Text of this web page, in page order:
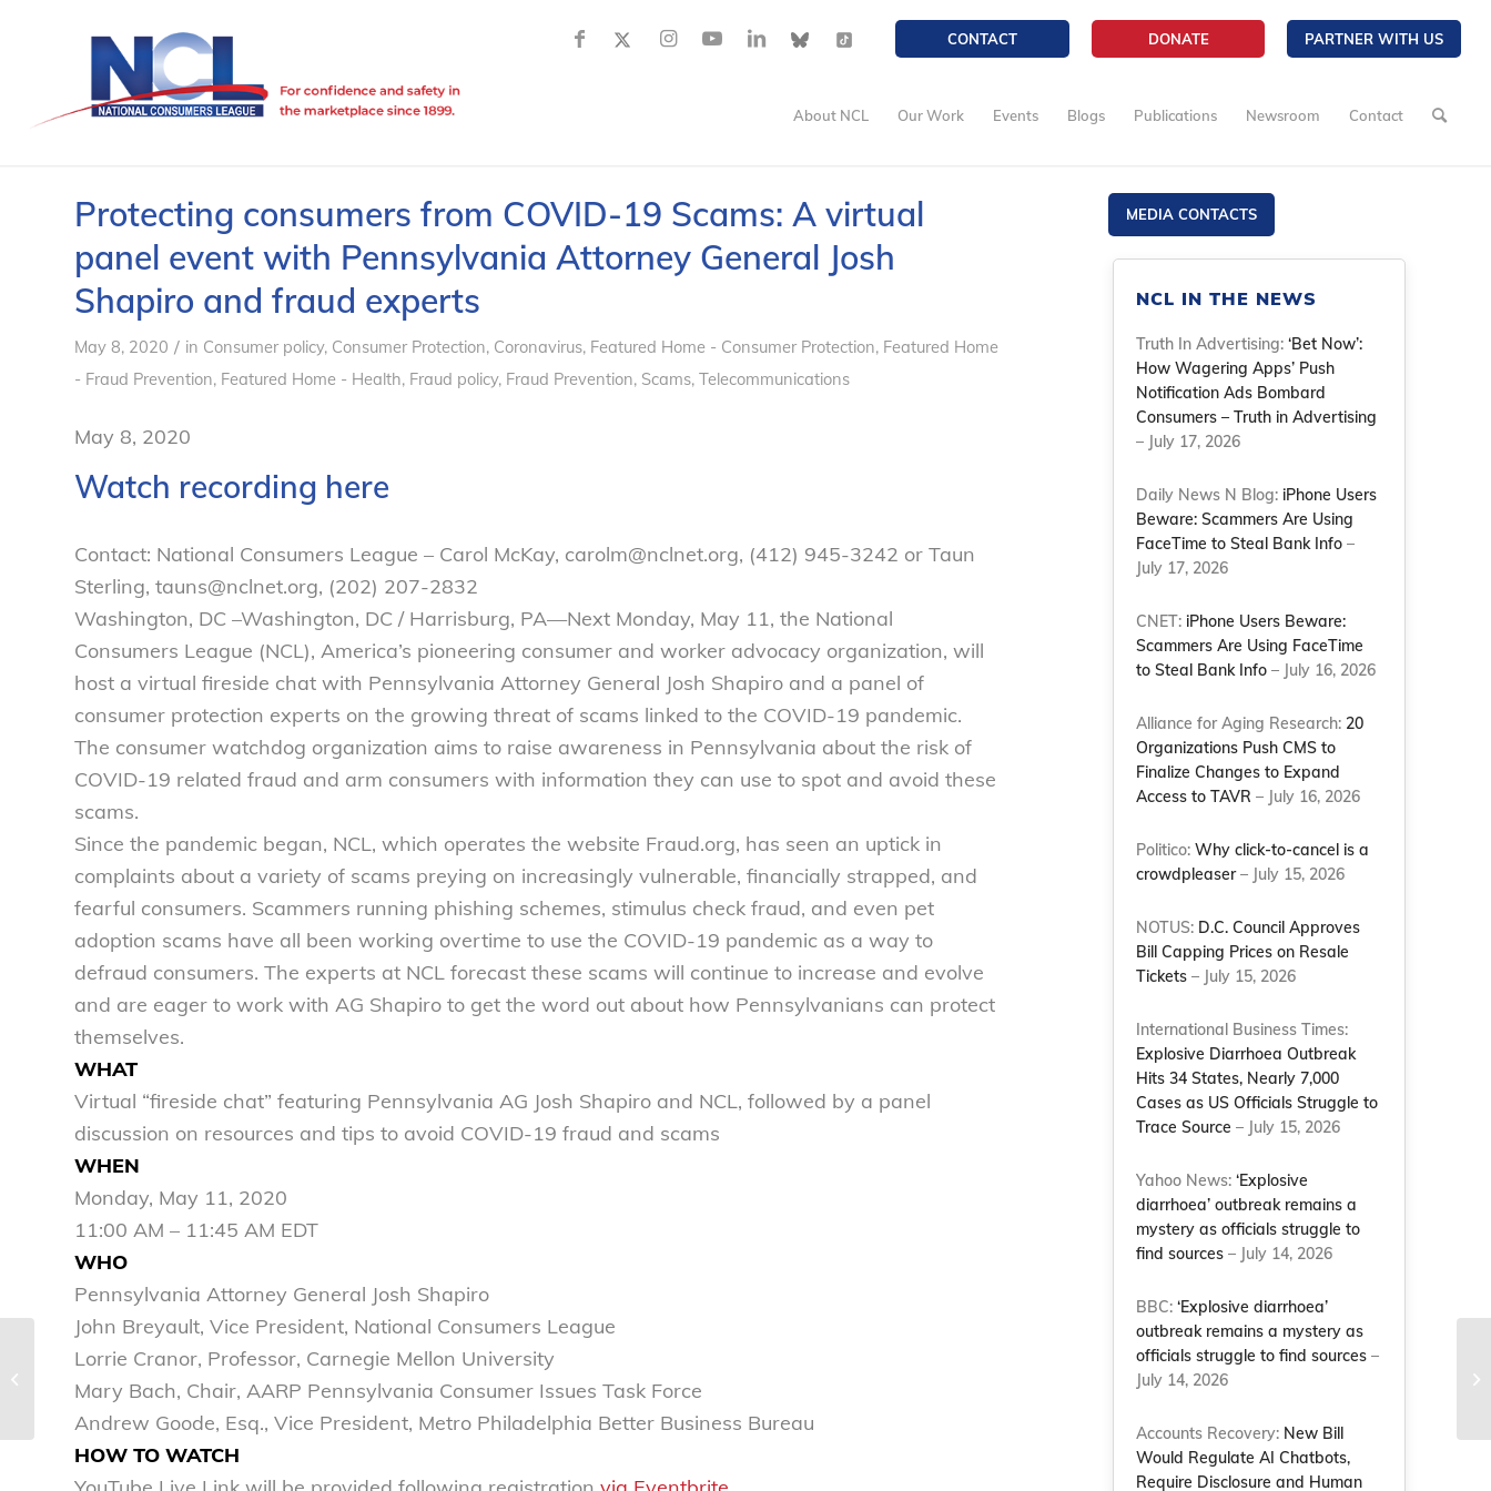
CONTACT DONATE PARTNER WITH US
About NCL Our Work Events Blogs Publications Newsroom Contact
Protecting consumers from COVID-19 Scams: A virtual
panel event with Pennsylvania Attorney General Josh
Shapiro and fraud experts
May 8, 2020 / in Consumer policy, Consumer Protection, Coronavirus, Featured Home - Consumer Protection, Featured Home
- Fraud Prevention, Featured Home - Health, Fraud policy, Fraud Prevention, Scams, Telecommunications
May 8, 2020
Watch recording here
Contact: National Consumers League – Carol McKay, carolm@nclnet.org, (412) 945-3242 or Taun
Sterling, tauns@nclnet.org, (202) 207-2832
Washington, DC –Washington, DC / Harrisburg, PA—Next Monday, May 11, the National
Consumers League (NCL), America’s pioneering consumer and worker advocacy organization, will
host a virtual fireside chat with Pennsylvania Attorney General Josh Shapiro and a panel of
consumer protection experts on the growing threat of scams linked to the COVID-19 pandemic.
The consumer watchdog organization aims to raise awareness in Pennsylvania about the risk of
COVID-19 related fraud and arm consumers with information they can use to spot and avoid these
scams.
Since the pandemic began, NCL, which operates the website Fraud.org, has seen an uptick in
complaints about a variety of scams preying on increasingly vulnerable, financially strapped, and
fearful consumers. Scammers running phishing schemes, stimulus check fraud, and even pet
adoption scams have all been working overtime to use the COVID-19 pandemic as a way to
defraud consumers. The experts at NCL forecast these scams will continue to increase and evolve
and are eager to work with AG Shapiro to get the word out about how Pennsylvanians can protect
themselves.
WHAT
Virtual “fireside chat” featuring Pennsylvania AG Josh Shapiro and NCL, followed by a panel
discussion on resources and tips to avoid COVID-19 fraud and scams
WHEN
Monday, May 11, 2020
11:00 AM – 11:45 AM EDT
WHO
Pennsylvania Attorney General Josh Shapiro
John Breyault, Vice President, National Consumers League
Lorrie Cranor, Professor, Carnegie Mellon University
Mary Bach, Chair, AARP Pennsylvania Consumer Issues Task Force
Andrew Goode, Esq., Vice President, Metro Philadelphia Better Business Bureau
HOW TO WATCH
MEDIA CONTACTS
NCL IN THE NEWS
Truth In Advertising:‘Bet Now’:
How Wagering Apps’ Push
Notification Ads Bombard
Consumers – Truth in Advertising
– July 17, 2026
Daily News N Blog: iPhone Users
Beware: Scammers Are Using
FaceTime to Steal Bank Info –
July 17, 2026
CNET: iPhone Users Beware:
Scammers Are Using FaceTime
to Steal Bank Info – July 16, 2026
Alliance for Aging Research: 20
Organizations Push CMS to
Finalize Changes to Expand
Access to TAVR – July 16, 2026
Politico:Why click-to-cancel is a
crowdpleaser– July 15, 2026
NOTUS: D.C. Council Approves
Bill Capping Prices on Resale
Tickets – July 15, 2026
International Business Times:
Explosive Diarrhoea Outbreak
Hits 34 States, Nearly 7,000
Cases as US Officials Struggle to
Trace Source – July 15, 2026
Yahoo News:‘Explosive
diarrhoea’ outbreak remains a
mystery as officials struggle to
find sources – July 14, 2026
BBC:‘Explosive diarrhoea’
outbreak remains a mystery as
officials struggle to find sources –
July 14, 2026
Accounts Recovery: New Bill
Would Regulate AI Chatbots,
Require Disclosure and Human
Child and forced
“lock” in wedlock